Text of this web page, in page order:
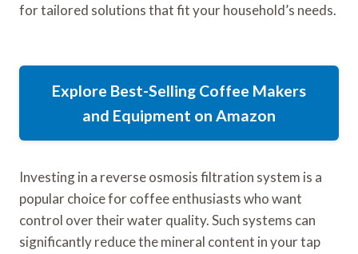
for tailored solutions that fit your household’s needs.
Explore Best-Selling Coffee Makers
and Equipment on Amazon
Investing in a reverse osmosis filtration system is a
popular choice for coffee enthusiasts who want
control over their water quality. Such systems can
significantly reduce the mineral content in your tap